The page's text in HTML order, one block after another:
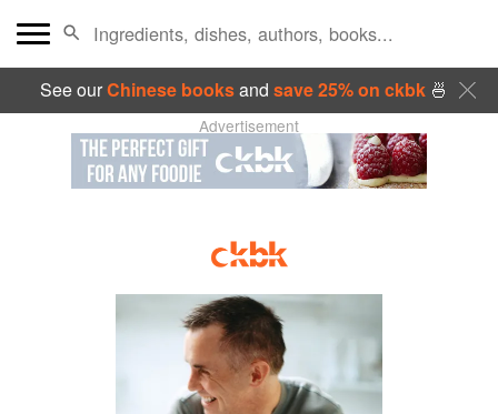
See ourChinese booksand save 25% on ckbk🍜
Advertisement